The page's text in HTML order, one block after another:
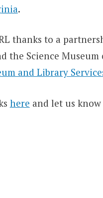
.
thanks to a
the Science
and Library
here and let us